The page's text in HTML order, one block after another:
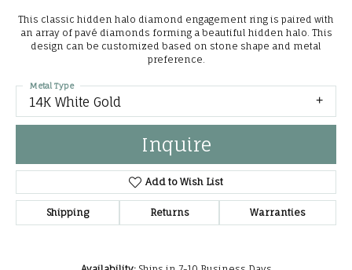
This classic hidden halo diamond engagement ring is paired with
an array of pavé diamonds forming a beautiful hidden halo. This
design can be customized based on stone shape and metal
preference.
14K White Gold
Metal Type
Inquire
Add to Wish List
Shipping Returns Warranties